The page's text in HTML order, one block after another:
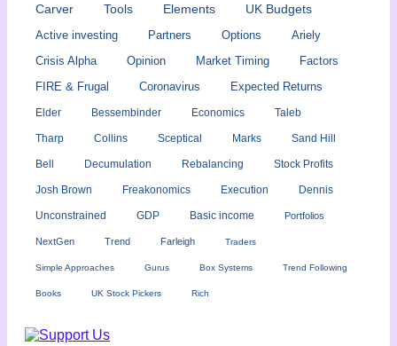
Carver
Tools Elements
UK Budgets
Active investing
Partners Options
Ariely
Crisis Alpha
Opinion Market Timing Factors
FIRE & Frugal Coronavirus Expected Returns
Elder Bessembinder Economics Taleb
Tharp Collins Sceptical Marks Sand Hill
Bell Decumulation Rebalancing Stock Profits
Josh Brown Freakonomics Execution Dennis
Unconstrained GDP Basic income Portfolios
NextGen Trend Farleigh Traders
Simple Approaches Gurus Box Systems Trend Following
Books UK Stock Pickers Rich